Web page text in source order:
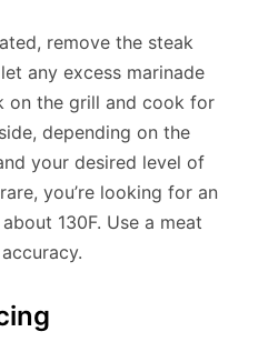
remove the steak
any excess marinade
on the grill and cook for
depending on the
your desired level of
you’re looking for an
130F. Use a meat